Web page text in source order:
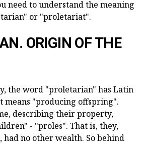
need to understand the meaning
or "proletariat".
ORIGIN OF THE
the word "proletarian" has Latin
means "producing offspring".
describing their property,
- "proles". That is, they,
no other wealth. So behind